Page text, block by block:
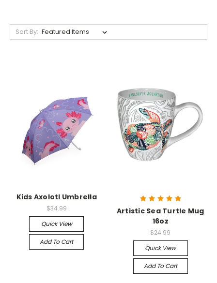
Sort By:
Kids Axolotl Umbrella
$34.99
Quick View
Add To Cart
Artistic Sea Turtle Mug
16oz
$24.99
Quick View
Add To Cart